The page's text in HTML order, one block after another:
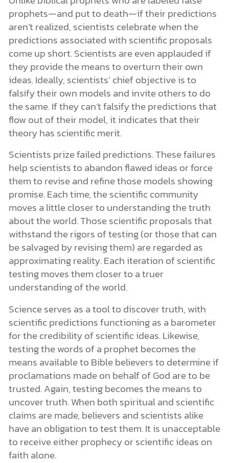
prophets—and put to death—if their predictions
aren’t realized, scientists celebrate when the
predictions associated with scientific proposals
come up short. Scientists are even applauded if
they provide the means to overturn their own
ideas. Ideally, scientists’ chief objective is to
falsify their own models and invite others to do
the same. If they can’t falsify the predictions that
flow out of their model, it indicates that their
theory has scientific merit.
Scientists prize failed predictions. These failures
help scientists to abandon flawed ideas or force
them to revise and refine those models showing
promise. Each time, the scientific community
moves a little closer to understanding the truth
about the world. Those scientific proposals that
withstand the rigors of testing (or those that can
be salvaged by revising them) are regarded as
approximating reality. Each iteration of scientific
testing moves them closer to a truer
understanding of the world.
Science serves as a tool to discover truth, with
scientific predictions functioning as a barometer
for the credibility of scientific ideas. Likewise,
testing the words of a prophet becomes the
means available to Bible believers to determine if
proclamations made on behalf of God are to be
trusted. Again, testing becomes the means to
uncover truth. When both spiritual and scientific
claims are made, believers and scientists alike
have an obligation to test them. It is unacceptable
to receive either prophecy or scientific ideas on
faith alone.